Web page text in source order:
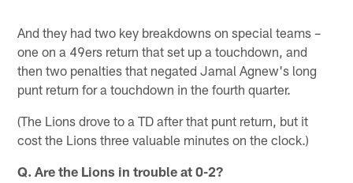
And they had two key breakdowns on special teams –
one on a 49ers return that set up a touchdown, and
then two penalties that negated Jamal Agnew's long
punt return for a touchdown in the fourth quarter.
(The Lions drove to a TD after that punt return, but it
cost the Lions three valuable minutes on the clock.)
Q. Are the Lions in trouble at 0-2?